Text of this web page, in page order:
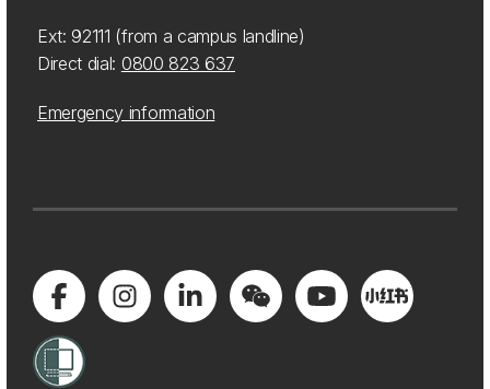
Ext: 92111 (from a campus landline)
Direct dial: 0800 823 637
Emergency information